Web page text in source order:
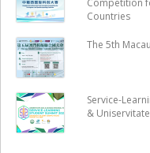
Countries
The 5th
Service-
&